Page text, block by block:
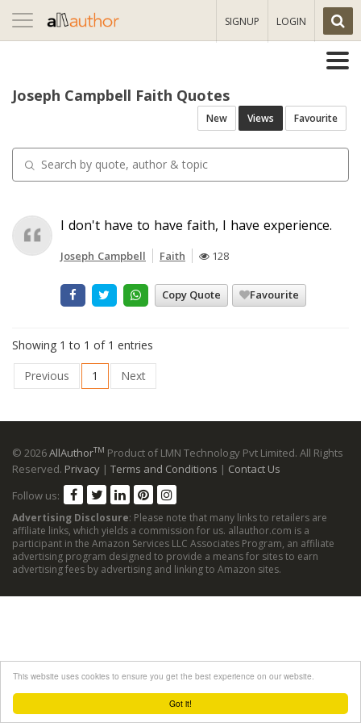
Got it!
This website uses cookies to ensure you get the best experience on our website.
Toggle
navigation
SIGNUP LOGIN
Joseph Campbell Faith Quotes
New Views Favourite
I don't have to have faith, I have experience.
Joseph Campbell Faith 128
Copy Quote Favourite
Showing 1 to 1 of 1 entries
Previous
1 Next
© 2026AllAuthorTM Product of LMN Technology Pvt Limited. All Rights
Reserved. Privacy | Terms and Conditions | Contact Us
Follow us:
Advertising Disclosure: Please note that many links to retailers are
affiliate links, which yields a commission for us. allauthor.com is a
participant in the Amazon Services LLC Associates Program, an affiliate
advertising program designed to provide a means for sites to earn
advertising fees by advertising and linking to Amazon sites.